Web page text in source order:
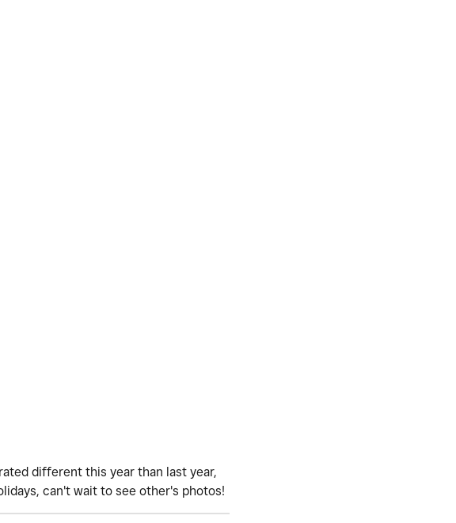
different this year than last year,
can't wait to see other's photos!